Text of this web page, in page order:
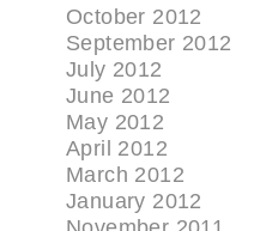
October 2012
September 2012
July 2012
June 2012
May 2012
April 2012
March 2012
January 2012